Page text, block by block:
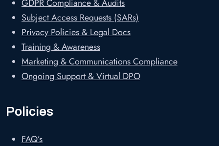
GDPR Compliance & Audits
Subject Access Requests (SARs)
Privacy Policies & Legal Docs
Training & Awareness
Marketing & Communications Compliance
Ongoing Support & Virtual DPO
Policies
FAQ’s